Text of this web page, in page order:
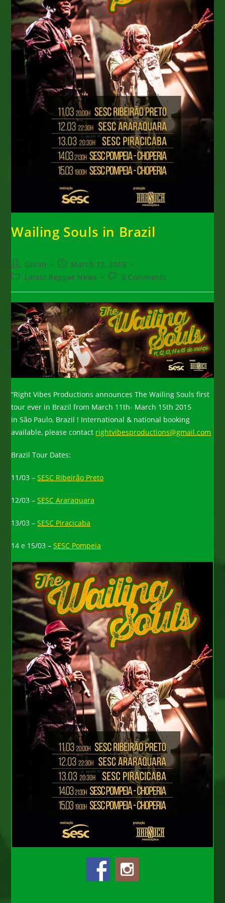
Wailing Souls in Brazil
Post
author:
Goran
Post
published:
March 12, 2015
PostLatest Reggae News
Post0 Comments
“Right Vibes Productions announces The Wailing Souls first
tour ever in Brazil from March 11th- March 15th 2015
in São Paulo, Brazil ! International & national booking
available, please contact rightvibesproductions@gmail.com
Brazil Tour Dates:
11/03 –SESC Ribeirão Preto
12/03 –SESC Araraquara
13/03 –SESC Piracicaba
14 e 15/03 –SESC Pompeia